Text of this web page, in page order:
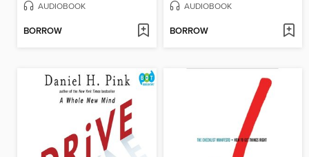
AUDIOBOOK
BORROW
AUDIOBOOK
BORROW